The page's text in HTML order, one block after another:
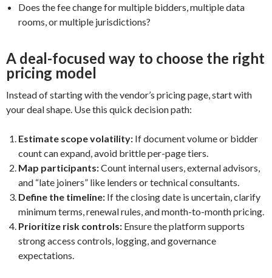
Does the fee change for multiple bidders, multiple data
rooms, or multiple jurisdictions?
A deal-focused way to choose the right
pricing model
Instead of starting with the vendor’s pricing page, start with
your deal shape. Use this quick decision path:
Estimate scope volatility: If document volume or bidder
count can expand, avoid brittle per-page tiers.
Map participants:Count internal users, external advisors,
and “late joiners” like lenders or technical consultants.
Define the timeline: If the closing date is uncertain, clarify
minimum terms, renewal rules, and month-to-month pricing.
Prioritize risk controls: Ensure the platform supports
strong access controls, logging, and governance
expectations.